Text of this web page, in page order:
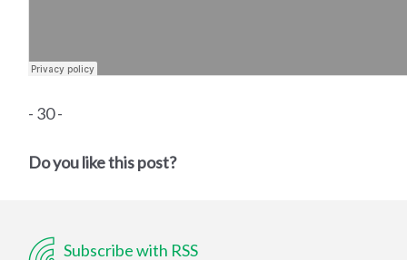
- 30 -
Do you like this post?
Subscribe with RSS